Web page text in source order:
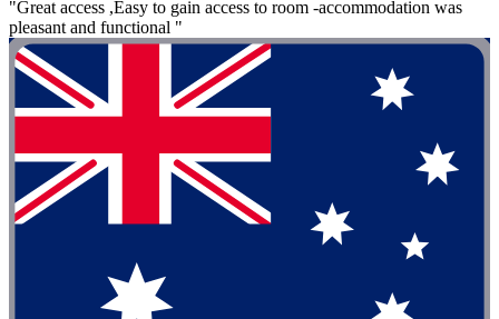
"Great access ,Easy to gain access to room -accommodation was
pleasant and functional "